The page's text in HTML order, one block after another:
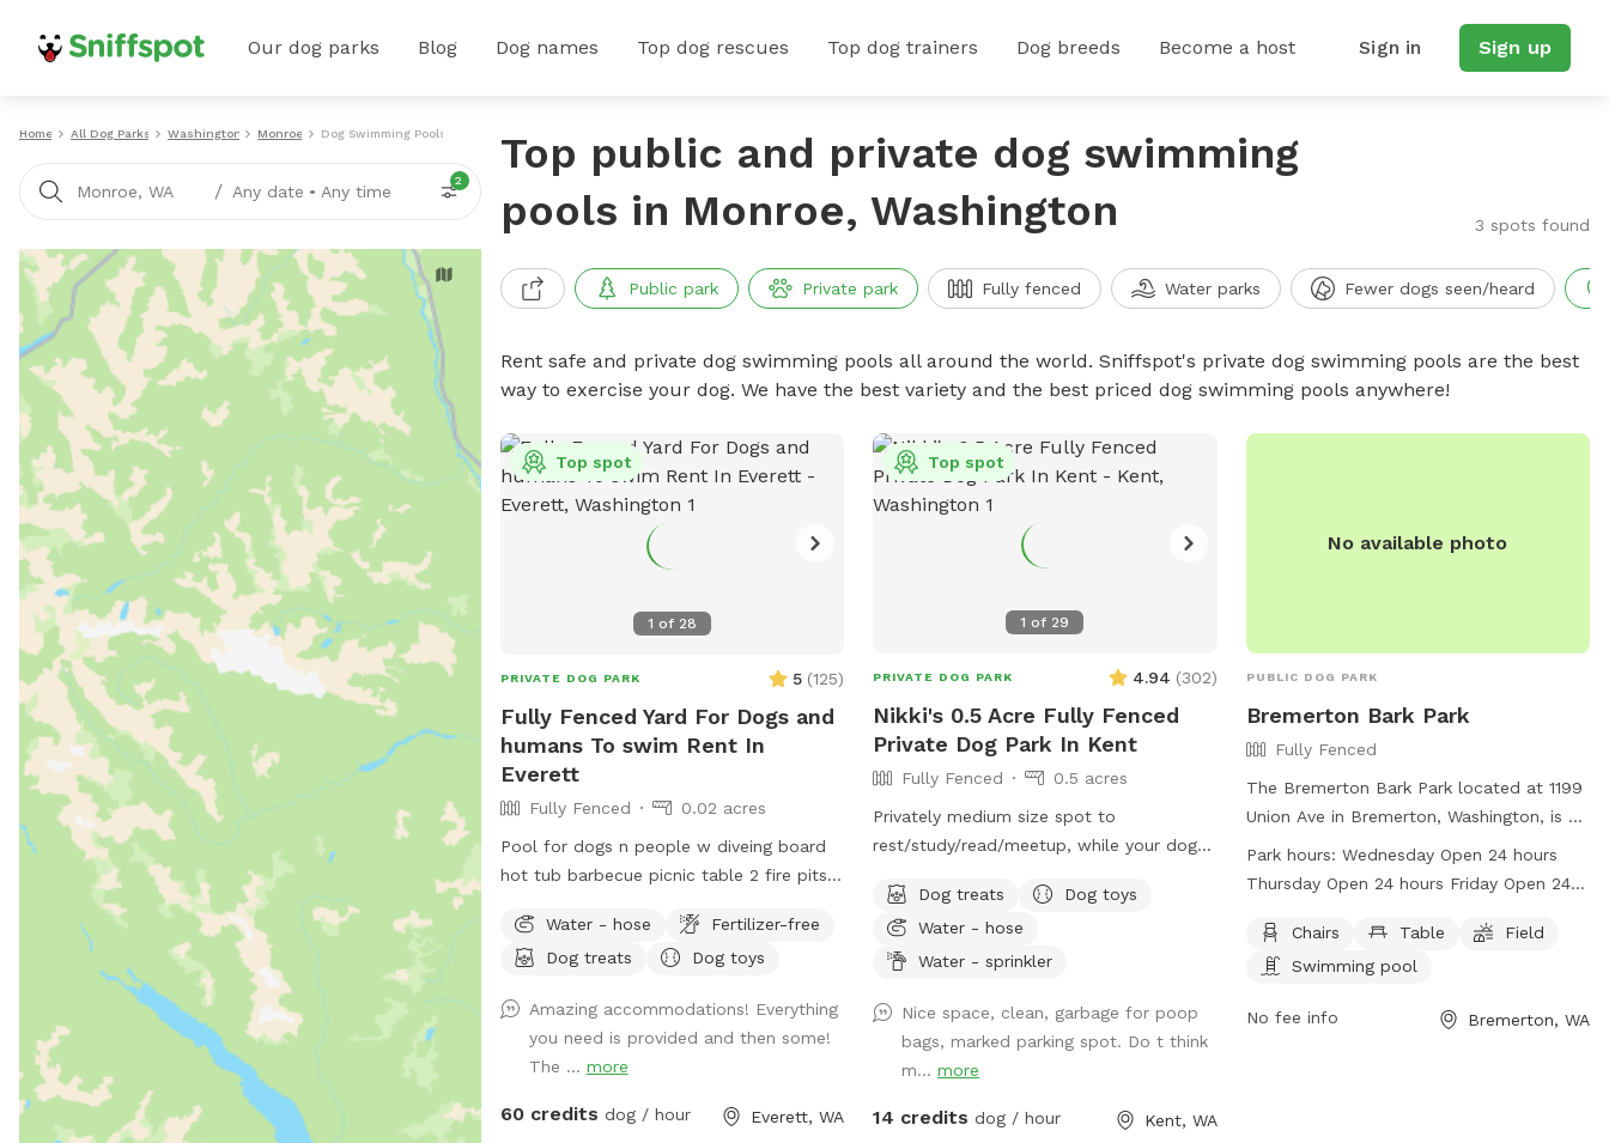
Our dog parks Blog Dog names Top dog rescues Top dog trainers Dog breeds Become a host Sign in Sign up
Home All Dog Parks Washington Monroe Dog Swimming Pools
Monroe, WA / Any date • Any time
2
Top public and private dog swimming
pools in Monroe, Washington
3 spots found
Public park Private park Fully fenced Water parks Fewer dogs seen/heard
Rent safe and private dog swimming pools all around the world. Sniffspot's private dog swimming pools are the best
way to exercise your dog. We have the best variety and the best priced dog swimming pools anywhere!
1 of 28
Top spot
PRIVATE DOG PARK 5 (125)
Fully Fenced Yard For Dogs and
humans To swim Rent In
Everett
Fully Fenced
0.02 acres
Pool for dogs n people w diveing board
hot tub barbecue picnic table 2 fire pits
for bathroom breaks welcome message
for details we host all kinds of pool
ect ~James
Water - hose
Fertilizer-free
Dog treats
Dog toys
Amazing accommodations! Everything
you need is provided and then some!
The ... more
60 credits dog / hour Everett, WA
1 of 29
Top spot
PRIVATE DOG PARK 4.94 (302)
Nikki's 0.5 Acre Fully Fenced
Private Dog Park In Kent
Fully Fenced
0.5 acres
Privately medium size spot to
rest/study/read/meetup, while your dog
can use for training the young pups. Dog
park has some fun stuff toys and dog
food by the wooden fence. Gated farm
don’t feed or throw anything into the koi
pond. Also feel free to use the garden
hose for your barky to wash up or to
water hose are available by the pond.
Dog treats
Dog toys
Water - hose
Water - sprinkler
Nice space, clean, garbage for poop
bags, marked parking spot. Do t think
m...more
14 credits dog / hour Kent, WA
No available photo
PUBLIC DOG PARK
Bremerton Bark Park
Fully Fenced
The Bremerton Bark Park located at 1199
Union Ave in Bremerton, Washington, is a
fully fenced dog park with amenities such
as chairs, tables, a field, and a swimming
seven days a week, making it convenient
for all dog owners to bring their furry
more information, visit their website at
Park hours: Wednesday Open 24 hours
Thursday Open 24 hours Friday Open 24
Open 24 hours Monday Open 24 hours
Tuesday Open 24 hours
Chairs Table
Field
Swimming pool
No fee info Bremerton, WA